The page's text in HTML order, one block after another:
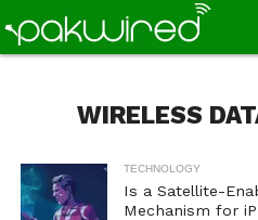
WIRELESS
TECHNOLOGY
Is a Satellite-
Mechanism for